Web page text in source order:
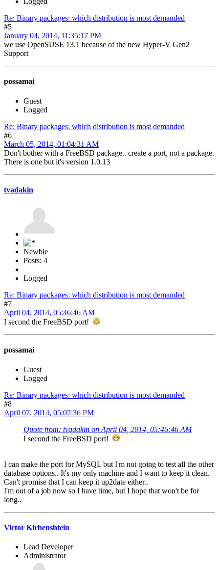
Re: Binary packages: which distribution is most demanded
#5
January 04, 2014, 11:35:17 PM
we use OpenSUSE 13.1 because of the new Hyper-V Gen2
Support
possamai
Guest
Logged
Re: Binary packages: which distribution is most demanded
#6
March 05, 2014, 01:04:31 AM
Don't bother with a FreeBSD package.. create a port, not a package.
There is one but it's version 1.0.13
tvadakin
Newbie
Posts: 4
Logged
Re: Binary packages: which distribution is most demanded
#7
April 04, 2014, 05:46:46 AM
I second the FreeBSD port!
possamai
Guest
Logged
Re: Binary packages: which distribution is most demanded
#8
April 07, 2014, 05:07:36 PM
Quote from: tvadakin on April 04, 2014, 05:46:46 AM
I second the FreeBSD port!
I can make the port for MySQL but I'm not going to test all the other
database options.. It's my only machine and I want to keep it clean.
Can't promise that I can keep it up2date either..
I'm out of a job now so I have time, but I hope that won't be for
long..
Victor Kirhenshtein
Lead Developer
Administrator